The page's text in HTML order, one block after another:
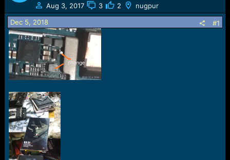
a
d
s
t
a
r
t
e
r
t
d
t
e
Aug 3, 2017
3 2 nugpur
Dec 5, 2018 #1